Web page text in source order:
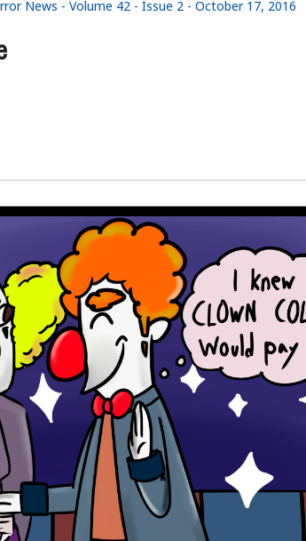
News - Volume 42 - Issue 2 - October 17, 2016